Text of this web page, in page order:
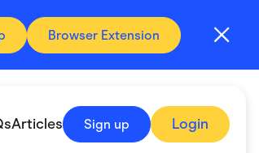
Browser Extension
Articles Sign up Login